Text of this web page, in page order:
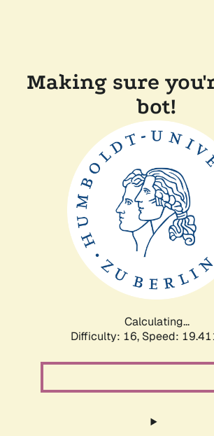
Making sure
bot!
Calculating...
Difficulty: 16, Speed: